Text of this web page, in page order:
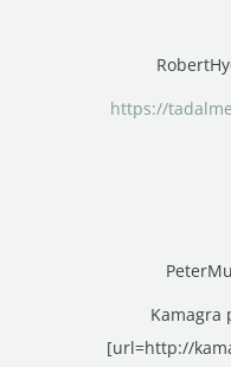
https://
Kamagra
[url=http://